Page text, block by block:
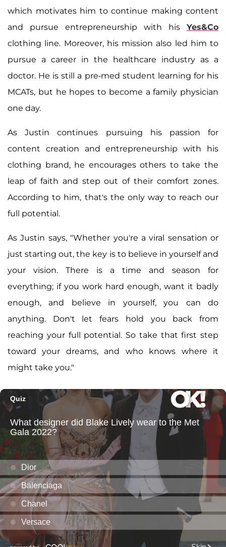
which motivates him to continue making content
and pursue entrepreneurship with his Yes&Co
clothing line. Moreover, his mission also led him to
pursue a career in the healthcare industry as a
doctor. He is still a pre-med student learning for his
MCATs, but he hopes to become a family physician
one day.
As Justin continues pursuing his passion for
content creation and entrepreneurship with his
clothing brand, he encourages others to take the
leap of faith and step out of their comfort zones.
According to him, that's the only way to reach our
full potential.
As Justin says, "Whether you're a viral sensation or
just starting out, the key is to believe in yourself and
your vision. There is a time and season for
everything; if you work hard enough, want it badly
enough, and believe in yourself, you can do
anything. Don't let fears hold you back from
reaching your full potential. So take that first step
toward your dreams, and who knows where it
might take you."